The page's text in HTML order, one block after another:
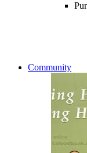
Community